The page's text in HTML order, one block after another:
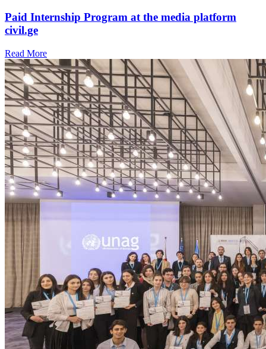
Paid Internship Program at the media platform
civil.ge
Read More